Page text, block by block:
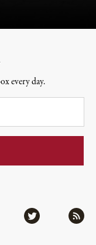
Twitter RSS
every day.